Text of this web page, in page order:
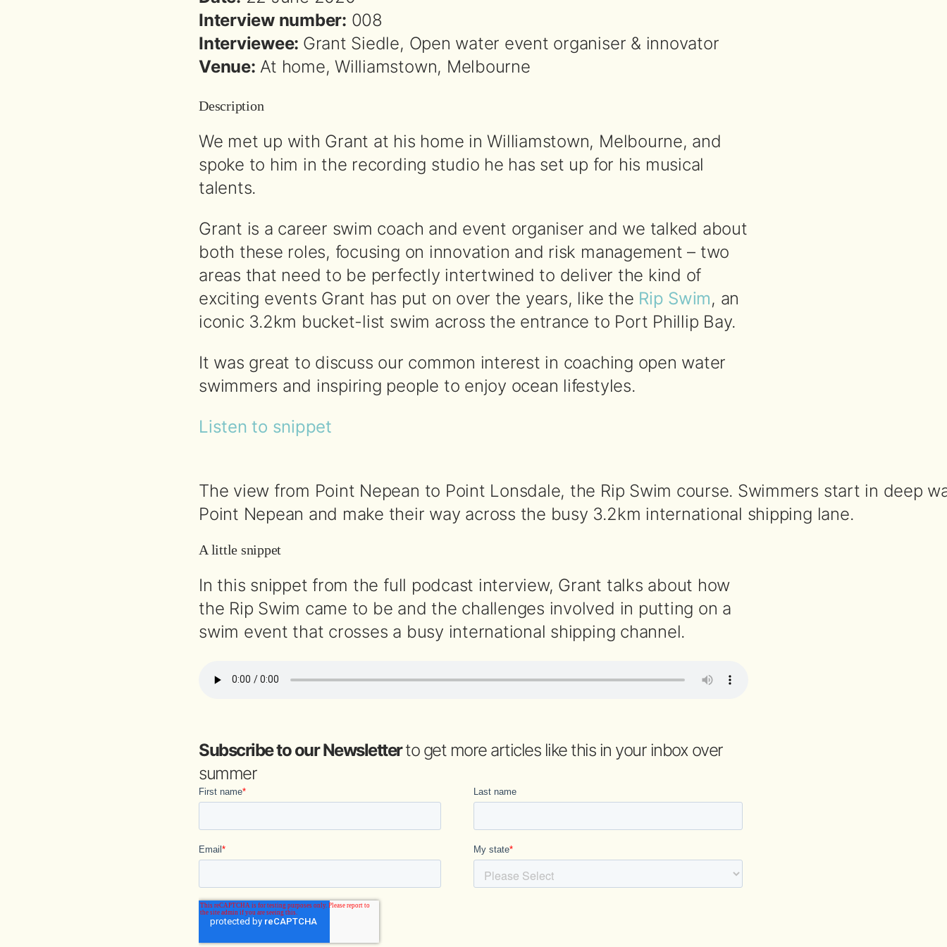
Interview number: 008
Interviewee: Grant Siedle, Open water event organiser & innovator
Venue: At home, Williamstown, Melbourne
Description
We met up with Grant at his home in Williamstown, Melbourne, and
spoke to him in the recording studio he has set up for his musical
talents.
Grant is a career swim coach and event organiser and we talked about
both these roles, focusing on innovation and risk management – two
areas that need to be perfectly intertwined to deliver the kind of
exciting events Grant has put on over the years, like the Rip Swim, an
iconic 3.2km bucket-list swim across the entrance to Port Phillip Bay.
It was great to discuss our common interest in coaching open water
swimmers and inspiring people to enjoy ocean lifestyles.
Listen to snippet
The view from Point Nepean to Point Lonsdale, the Rip Swim course. Swimmers start in deep
Point Nepean and make their way across the busy 3.2km international shipping lane.
A little snippet
In this snippet from the full podcast interview, Grant talks about how
the Rip Swim came to be and the challenges involved in putting on a
swim event that crosses a busy international shipping channel.
Subscribe to our Newsletterto get more articles like this in your inbox over
summer